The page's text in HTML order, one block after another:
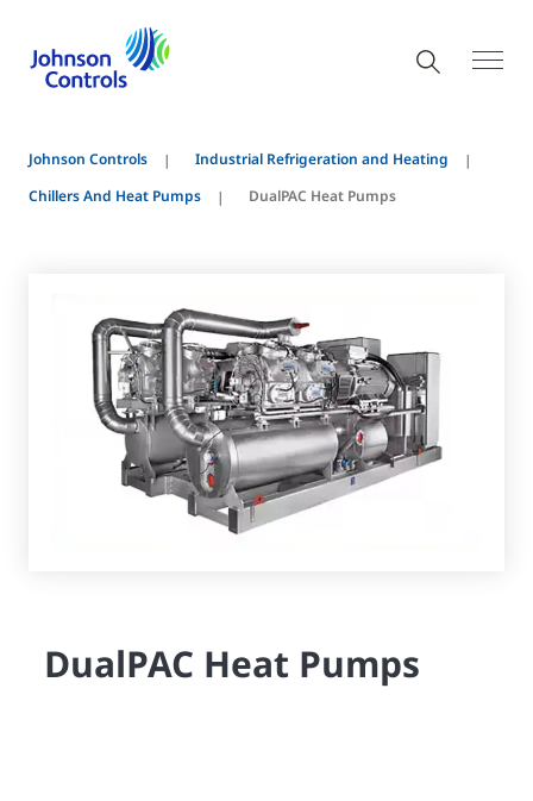
Johnson Controls
Industrial Refrigeration and Heating
Chillers And Heat Pumps
DualPAC Heat Pumps
DualPAC Heat Pumps